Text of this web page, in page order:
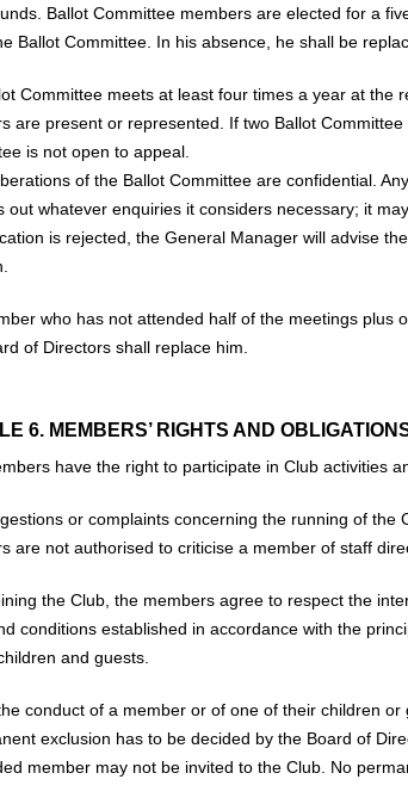
Ballot Committee members are elected for a
Ballot Committee. In his absence, he shall be
Committee meets at least four times a year at the
are present or represented. If two Ballot
is not open to appeal.
of the Ballot Committee are confidential.
out whatever enquiries it considers necessary; it
is rejected, the General Manager will advise
who has not attended half of the meetings plus
of Directors shall replace him.
6. MEMBERS’ RIGHTS AND
have the right to participate in Club activities
or complaints concerning the running of
are not authorised to criticise a member of staff
the Club, the members agree to respect the
conditions established in accordance with the
and guests.
conduct of a member or of one of their children
exclusion has to be decided by the Board of
member may not be invited to the Club. No